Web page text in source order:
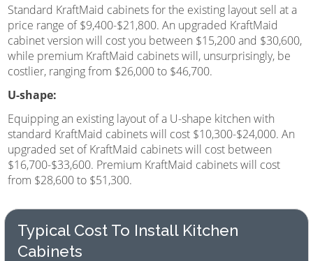
Standard KraftMaid cabinets for the existing layout sell at a
price range of $9,400-$21,800. An upgraded KraftMaid
cabinet version will cost you between $15,200 and $30,600,
while premium KraftMaid cabinets will, unsurprisingly, be
costlier, ranging from $26,000 to $46,700.
U-shape:
Equipping an existing layout of a U-shape kitchen with
standard KraftMaid cabinets will cost $10,300-$24,000. An
upgraded set of KraftMaid cabinets will cost between
$16,700-$33,600. Premium KraftMaid cabinets will cost
from $28,600 to $51,300.
Typical Cost To Install Kitchen
Cabinets